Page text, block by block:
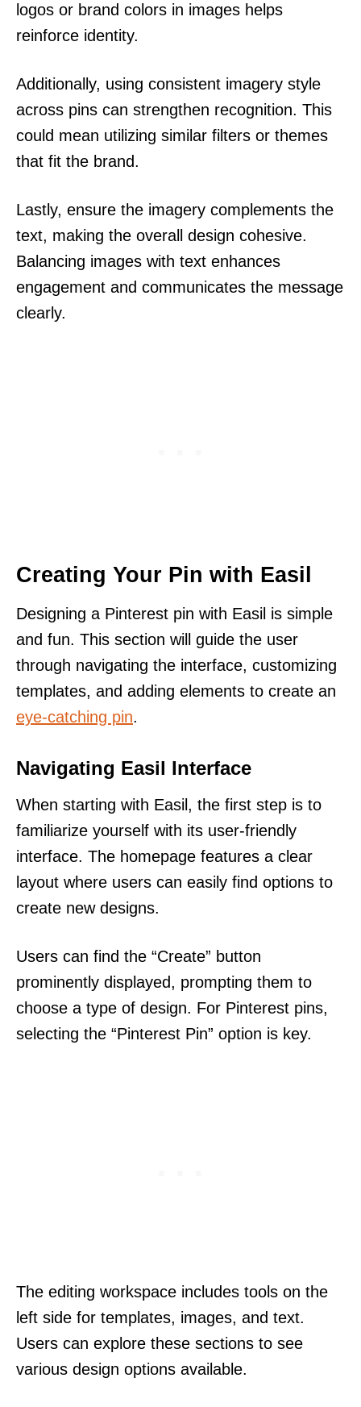
logos or brand colors in images helps
reinforce identity.
Additionally, using consistent imagery style
across pins can strengthen recognition. This
could mean utilizing similar filters or themes
that fit the brand.
Lastly, ensure the imagery complements the
text, making the overall design cohesive.
Balancing images with text enhances
engagement and communicates the message
clearly.
Creating Your Pin with Easil
Designing a Pinterest pin with Easil is simple
and fun. This section will guide the user
through navigating the interface, customizing
templates, and adding elements to create an
eye-catching pin.
Navigating Easil Interface
When starting with Easil, the first step is to
familiarize yourself with its user-friendly
interface. The homepage features a clear
layout where users can easily find options to
create new designs.
Users can find the “Create” button
prominently displayed, prompting them to
choose a type of design. For Pinterest pins,
selecting the “Pinterest Pin” option is key.
The editing workspace includes tools on the
left side for templates, images, and text.
Users can explore these sections to see
various design options available.